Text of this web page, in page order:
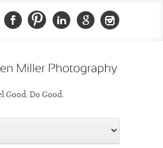
Good. Do Good.